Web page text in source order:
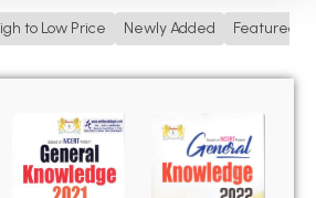
BA 2nd Semester PU Chandigarh
BA 6th Semester PU Chandigarh
to Low Price Newly Added Featured